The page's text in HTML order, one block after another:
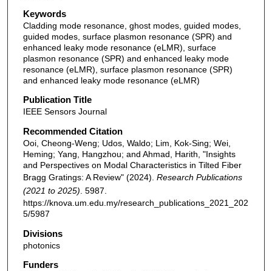
Keywords
Cladding mode resonance, ghost modes, guided modes,
guided modes, surface plasmon resonance (SPR) and
enhanced leaky mode resonance (eLMR), surface
plasmon resonance (SPR) and enhanced leaky mode
resonance (eLMR), surface plasmon resonance (SPR)
and enhanced leaky mode resonance (eLMR)
Publication Title
IEEE Sensors Journal
Recommended Citation
Ooi, Cheong-Weng; Udos, Waldo; Lim, Kok-Sing; Wei,
Heming; Yang, Hangzhou; and Ahmad, Harith, "Insights
and Perspectives on Modal Characteristics in Tilted Fiber
Bragg Gratings: A Review" (2024). Research Publications
(2021 to 2025) . 5987.
https://knova.um.edu.my/research_publications_2021_202
5/5987
Divisions
photonics
Funders